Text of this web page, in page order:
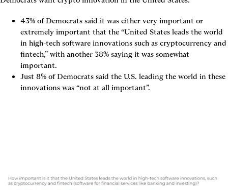
43% of Democrats said it was either very important or
extremely important that the “United States leads the world
in high-tech software innovations such as cryptocurrency and
fintech,” with another 38% saying it was somewhat
important.
Just 8% of Democrats said the U.S. leading the world in these
innovations was “not at all important”.